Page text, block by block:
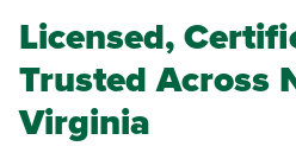
Licensed,
Trusted Across
Virginia